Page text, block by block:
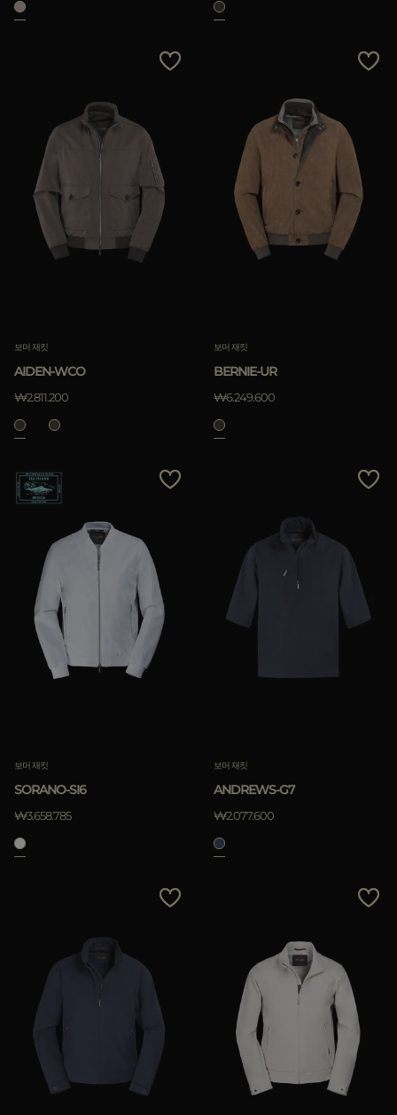
보머 재킷
AIDEN-WCO
₩2.811.200
보머 재킷
BERNIE-UR
₩6.249.600
보머 재킷
SORANO-SI6
₩3.658.785
보머 재킷
ANDREWS-G7
₩2.077.600